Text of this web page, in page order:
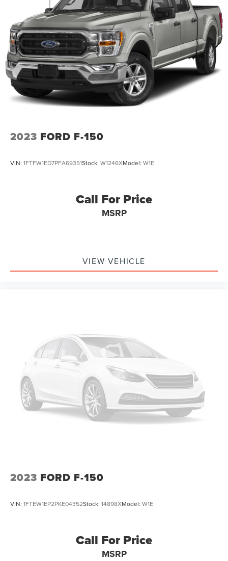
Single Stainless Steel Exhaust w/Chrome Tailpipe
Finisher
Auto Locking Hubs
Double Wishbone Front Suspension w/Coil Springs
Solid Axle Rear Suspension w/Leaf Springs
4-Wheel Disc Brakes w/4-Wheel ABS, Front And Rear
Vented Discs, Brake Assist, Hill Hold Control and
Electric Parking Brake
2023 FORD F-150
VIN: 1FTFW1ED7PFA69351Stock: W1246XModel: W1E
Call For Price
MSRP
VIEW VEHICLE
2023 FORD F-150
VIN: 1FTEW1EP2PKE04352Stock: 14898XModel: W1E
Call For Price
MSRP